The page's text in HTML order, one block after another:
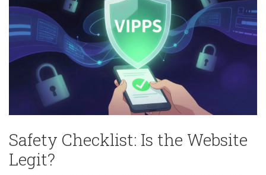
Safety Checklist: Is the Website
Legit?